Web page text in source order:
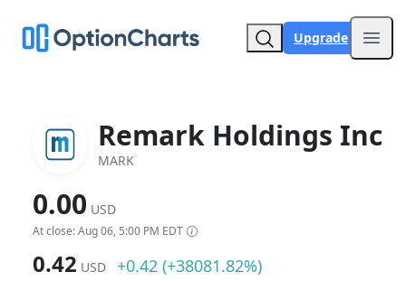
Upgrade
Remark Holdings Inc
MARK
0.00 USD
At close: Aug 06, 5:00 PM EDT
0.42 USD +0.42 (+38081.82%)